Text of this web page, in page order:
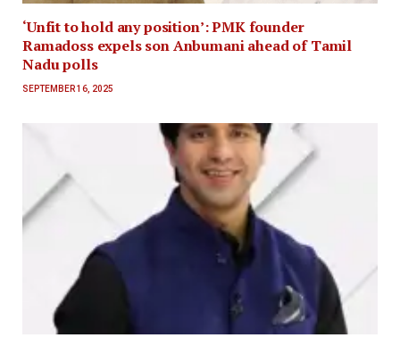
‘Unfit to hold any position’: PMK founder
Ramadoss expels son Anbumani ahead of Tamil
Nadu polls
SEPTEMBER 16, 2025